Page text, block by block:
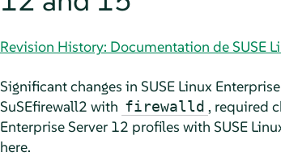
Revision History: Documentation de SUSE
Significant changes in SUSE Linux
SuSEfirewall2 with firewalld , required
Enterprise Server12 profiles with SUSE
here.